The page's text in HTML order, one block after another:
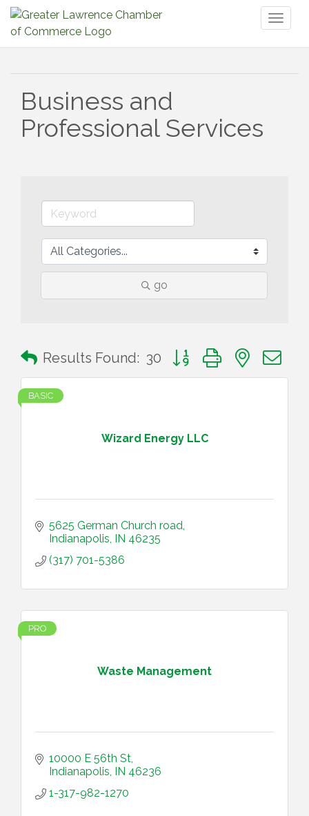
Business and
Professional Services
go
Results Found: 30 Button group with nested
Wizard Energy LLC
BASIC
5625 German Church road
Indianapolis IN 46235
(317) 701-5386
Waste Management
PRO
10000 E 56th St
Indianapolis IN 46236
1-317-982-1270